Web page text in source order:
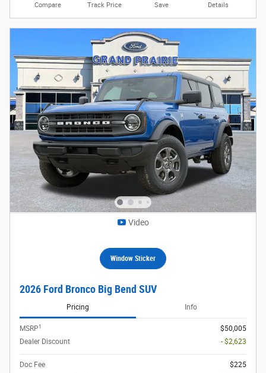
Compare Track Price Save Details
Video
Window Sticker
2026 Ford Bronco Big Bend SUV
Pricing Info
MSRP1
$50,005
Dealer Discount
- $2,623
Doc Fee
$225